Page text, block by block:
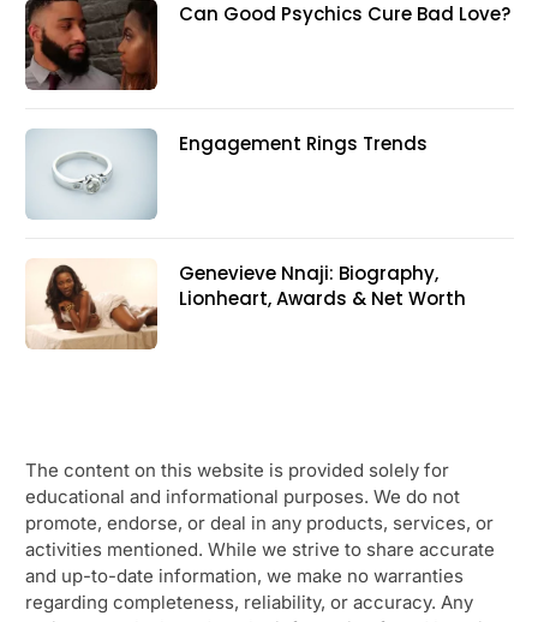
Can Good Psychics Cure Bad Love?
Engagement Rings Trends
Genevieve Nnaji: Biography,
Lionheart, Awards & Net Worth
The content on this website is provided solely for
educational and informational purposes. We do not
promote, endorse, or deal in any products, services, or
activities mentioned. While we strive to share accurate
and up-to-date information, we make no warranties
regarding completeness, reliability, or accuracy. Any